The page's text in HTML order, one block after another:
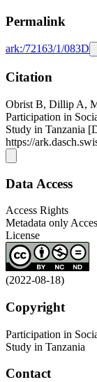
Permalink
ark:/72163/1/083D
Citation
Obrist B, Dillip A,
Participation in
Study in Tanzania
https://
Data Access
Access Rights
Metadata only
License
(2022-08-18)
Copyright
Participation in
Study in Tanzania
Contact